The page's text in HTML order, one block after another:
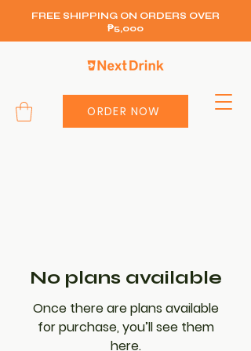
FREE SHIPPING ON ORDERS OVER
₱5,000
ORDER NOW
No plans available
Once there are plans available
for purchase, you’ll see them
here.